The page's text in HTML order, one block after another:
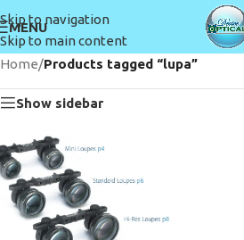
Skip to navigation
Skip to main content
MENU
Home/Products tagged “lupa”
Show sidebar